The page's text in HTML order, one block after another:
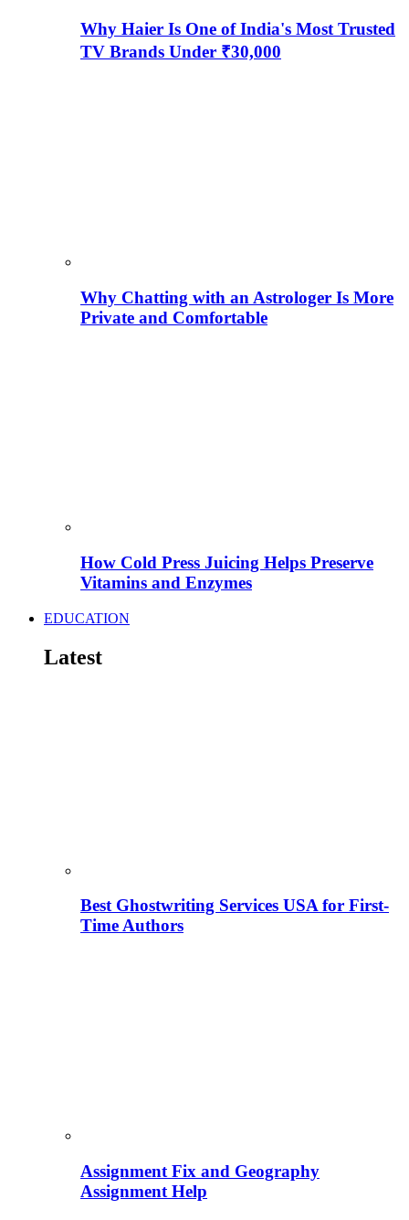
Why Haier Is One of India's Most Trusted
TV Brands Under ₹30,000
Why Chatting with an Astrologer Is More
Private and Comfortable
How Cold Press Juicing Helps Preserve
Vitamins and Enzymes
EDUCATION
Latest
Best Ghostwriting Services USA for First-
Time Authors
Assignment Fix and Geography
Assignment Help